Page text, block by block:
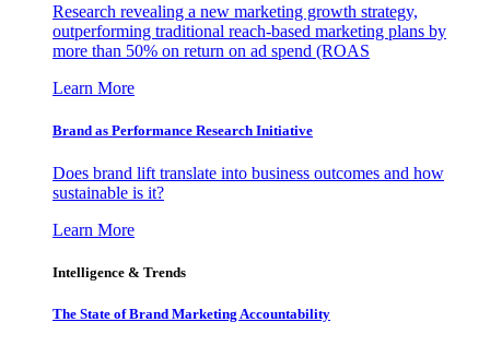
Research revealing a new marketing growth strategy,
outperforming traditional reach-based marketing plans by
more than 50% on return on ad spend (ROAS
Learn More
Brand as Performance Research Initiative
Does brand lift translate into business outcomes and how
sustainable is it?
Learn More
Intelligence & Trends
The State of Brand Marketing Accountability